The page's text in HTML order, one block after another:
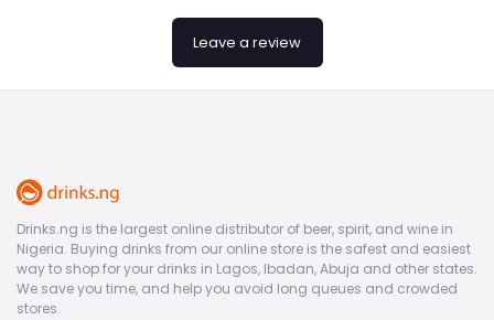
Leave a review
Drinks.ng is the largest online distributor of beer, spirit, and wine in
Nigeria. Buying drinks from our online store is the safest and easiest
way to shop for your drinks in Lagos, Ibadan, Abuja and other states.
We save you time, and help you avoid long queues and crowded
stores.